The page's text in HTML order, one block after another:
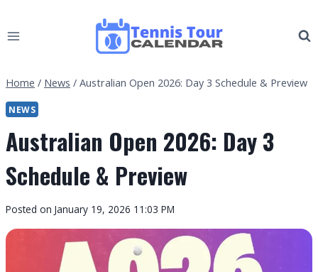
to
Home / News / Australian Open 2026: Day 3 Schedule & Preview
NEWS
Australian Open 2026: Day 3
Schedule & Preview
By
Tour
Posted on January 19, 2026 11:03 PM